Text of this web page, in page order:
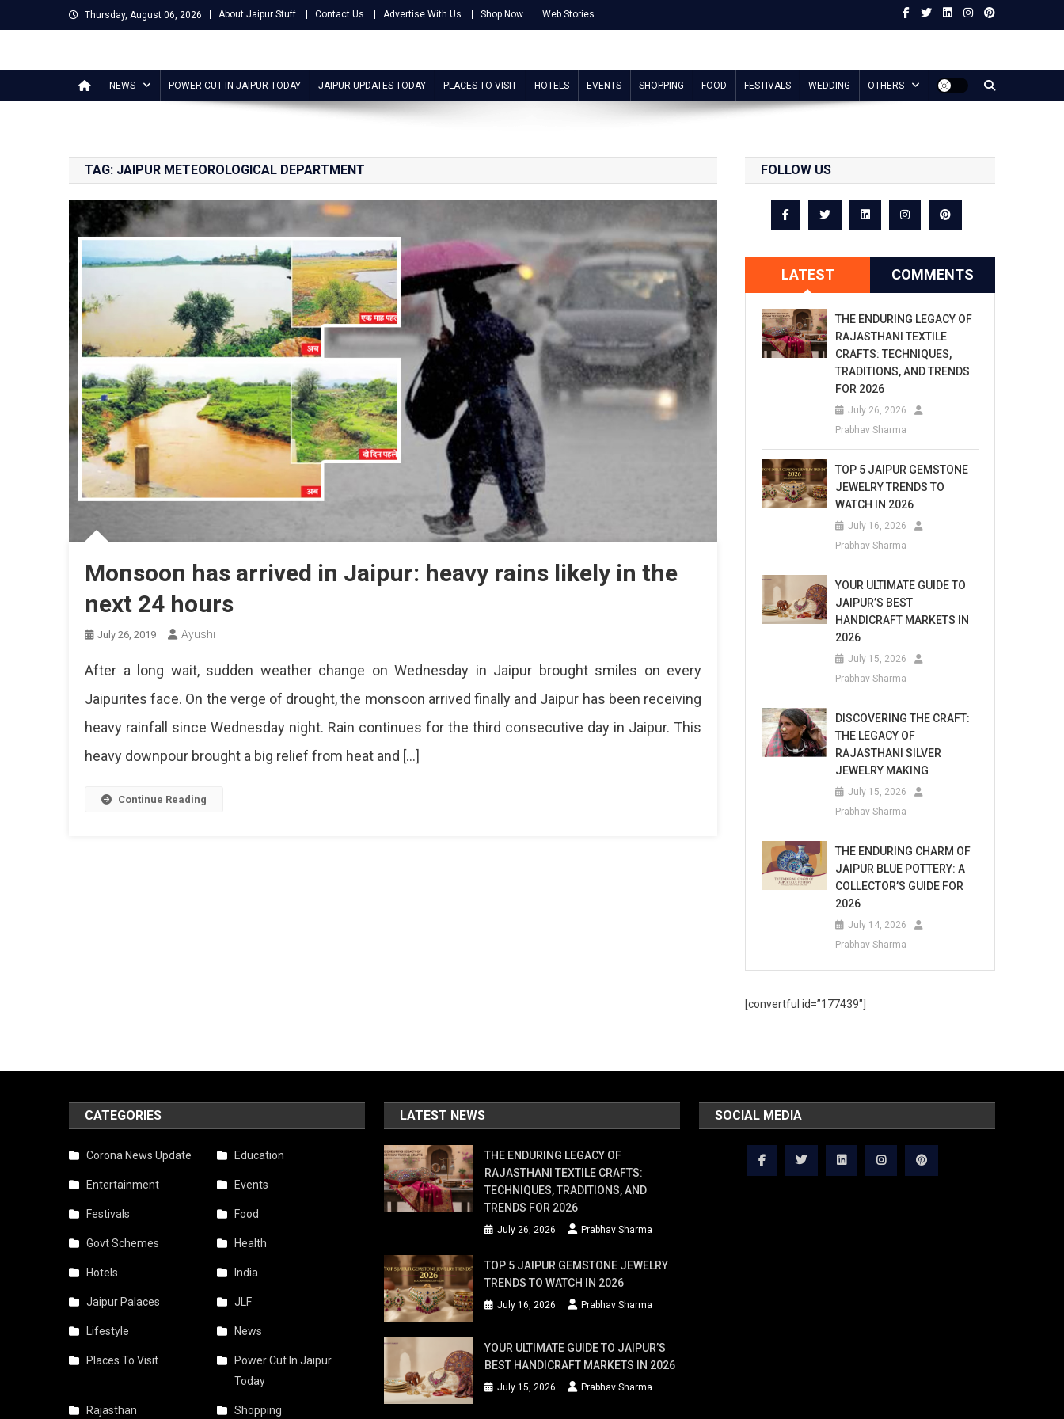
to
Thursday, August 06, 2026 About Jaipur Stuff Contact Us Advertise With Us Shop Now Web Stories
Jaipur Stuff
NEWS POWER CUT IN JAIPUR TODAY JAIPUR UPDATES TODAY PLACES TO VISIT HOTELS EVENTS SHOPPING FOOD FESTIVALS WEDDING OTHERS
TAG: JAIPUR METEOROLOGICAL DEPARTMENT
Monsoon has arrived in Jaipur: heavy rains likely in the
next 24 hours
July 26, 2019 Ayushi
After a long wait, sudden weather change on Wednesday in Jaipur brought smiles on every
Jaipurites face. On the verge of drought, the monsoon arrived finally and Jaipur has been receiving
heavy rainfall since Wednesday night. Rain continues for the third consecutive day in Jaipur. This
heavy downpour brought a big relief from heat and […]
Continue Reading
FOLLOW US
LATEST COMMENTS
THE ENDURING LEGACY OF
RAJASTHANI TEXTILE
CRAFTS: TECHNIQUES,
TRADITIONS, AND TRENDS
FOR 2026
July 26, 2026
Prabhav Sharma
TOP 5 JAIPUR GEMSTONE
JEWELRY TRENDS TO
WATCH IN 2026
July 16, 2026
Prabhav Sharma
YOUR ULTIMATE GUIDE TO
JAIPUR’S BEST
HANDICRAFT MARKETS IN
2026
July 15, 2026
Prabhav Sharma
DISCOVERING THE CRAFT:
THE LEGACY OF
RAJASTHANI SILVER
JEWELRY MAKING
July 15, 2026
Prabhav Sharma
THE ENDURING CHARM OF
JAIPUR BLUE POTTERY: A
COLLECTOR’S GUIDE FOR
2026
July 14, 2026
Prabhav Sharma
[convertful id=”177439″]
CATEGORIES
Corona News Update Education
Entertainment Events
Festivals Food
Govt Schemes Health
Hotels India
Jaipur Palaces JLF
Lifestyle News
Places To Visit
Power Cut In Jaipur
Today
Rajasthan Shopping
LATEST NEWS
THE ENDURING LEGACY OF
RAJASTHANI TEXTILE CRAFTS:
TECHNIQUES, TRADITIONS, AND
TRENDS FOR 2026
July 26, 2026 Prabhav Sharma
TOP 5 JAIPUR GEMSTONE JEWELRY
TRENDS TO WATCH IN 2026
July 16, 2026 Prabhav Sharma
YOUR ULTIMATE GUIDE TO JAIPUR’S
BEST HANDICRAFT MARKETS IN 2026
July 15, 2026 Prabhav Sharma
SOCIAL MEDIA